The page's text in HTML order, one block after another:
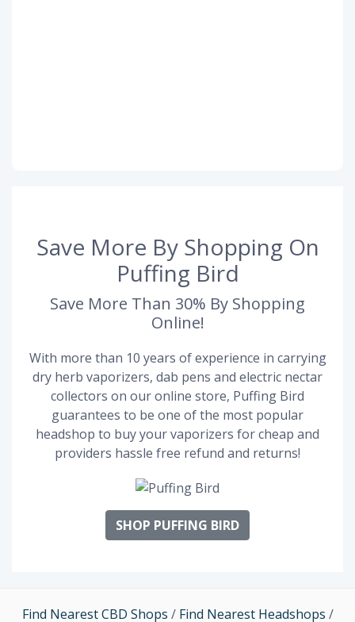
Save More By Shopping On
Puffing Bird
Save More Than 30% By Shopping
Online!
With more than 10 years of experience in carrying
dry herb vaporizers, dab pens and electric nectar
collectors on our online store, Puffing Bird
guarantees to be one of the most popular
headshop to buy your vaporizers for cheap and
providers hassle free refund and returns!
SHOP PUFFING BIRD
Find Nearest CBD Shops / Find Nearest Headshops /